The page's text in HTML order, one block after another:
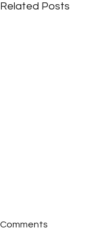
Related Posts
Comments